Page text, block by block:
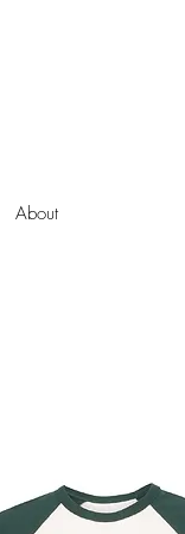
About